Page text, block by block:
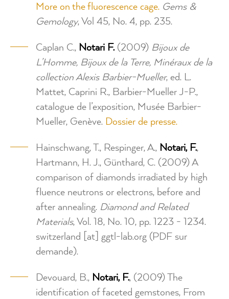
More on the fluorescence cage. Gems &
Gemology, Vol 45, No. 4, pp. 235.
Caplan C., Notari F.(2009) Bijoux de
L’Homme, Bijoux de la Terre, Minéraux de la
collection Alexis Barbier-Mueller, ed. L.
Mattet, Caprini R., Barbier-Mueller J-P.,
catalogue de l’exposition, Musée Barbier-
Mueller, Genève. Dossier de presse.
Hainschwang, T., Respinger, A., Notari, F.,
Hartmann, H. J., Günthard, C. (2009) A
comparison of diamonds irradiated by high
fluence neutrons or electrons, before and
after annealing. Diamond and Related
Materials, Vol. 18, No. 10, pp. 1223 - 1234.
switzerland [at] ggtl-lab.org (PDF sur
demande).
Devouard, B., Notari, F., (2009) The
identification of faceted gemstones, From